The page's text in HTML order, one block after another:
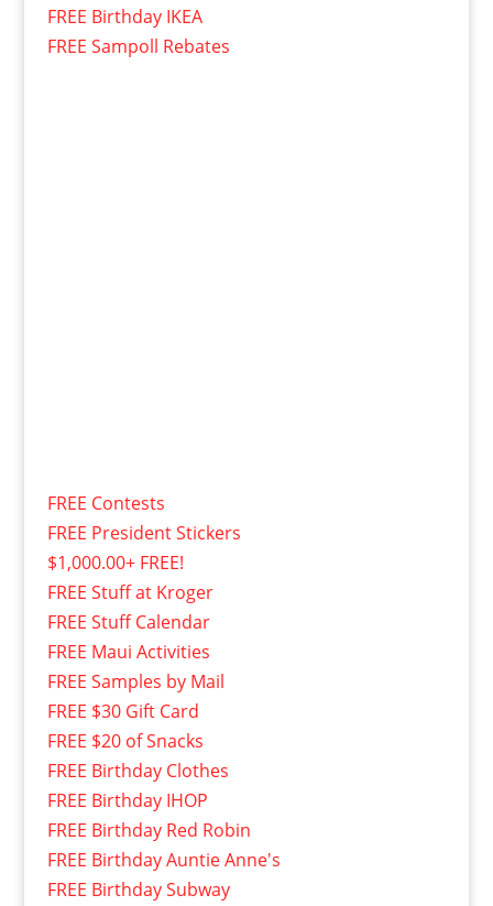
FREE Birthday IKEA
FREE Sampoll Rebates
FREE Contests
FREE President Stickers
$1,000.00+ FREE!
FREE Stuff at Kroger
FREE Stuff Calendar
FREE Maui Activities
FREE Samples by Mail
FREE $30 Gift Card
FREE $20 of Snacks
FREE Birthday Clothes
FREE Birthday IHOP
FREE Birthday Red Robin
FREE Birthday Auntie Anne's
FREE Birthday Subway